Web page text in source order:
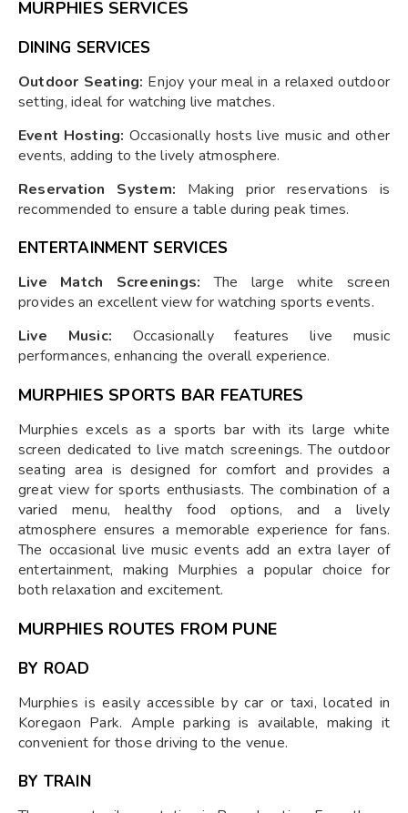
MURPHIES SERVICES
DINING SERVICES
Outdoor Seating: Enjoy your meal in a relaxed outdoor
setting, ideal for watching live matches.
Event Hosting: Occasionally hosts live music and other
events, adding to the lively atmosphere.
Reservation System: Making prior reservations is
recommended to ensure a table during peak times.
ENTERTAINMENT SERVICES
Live Match Screenings: The large white screen
provides an excellent view for watching sports events.
Live Music: Occasionally features live music
performances, enhancing the overall experience.
MURPHIES SPORTS BAR FEATURES
Murphies excels as a sports bar with its large white
screen dedicated to live match screenings. The outdoor
seating area is designed for comfort and provides a
great view for sports enthusiasts. The combination of a
varied menu, healthy food options, and a lively
atmosphere ensures a memorable experience for fans.
The occasional live music events add an extra layer of
entertainment, making Murphies a popular choice for
both relaxation and excitement.
MURPHIES ROUTES FROM PUNE
BY ROAD
Murphies is easily accessible by car or taxi, located in
Koregaon Park. Ample parking is available, making it
convenient for those driving to the venue.
BY TRAIN